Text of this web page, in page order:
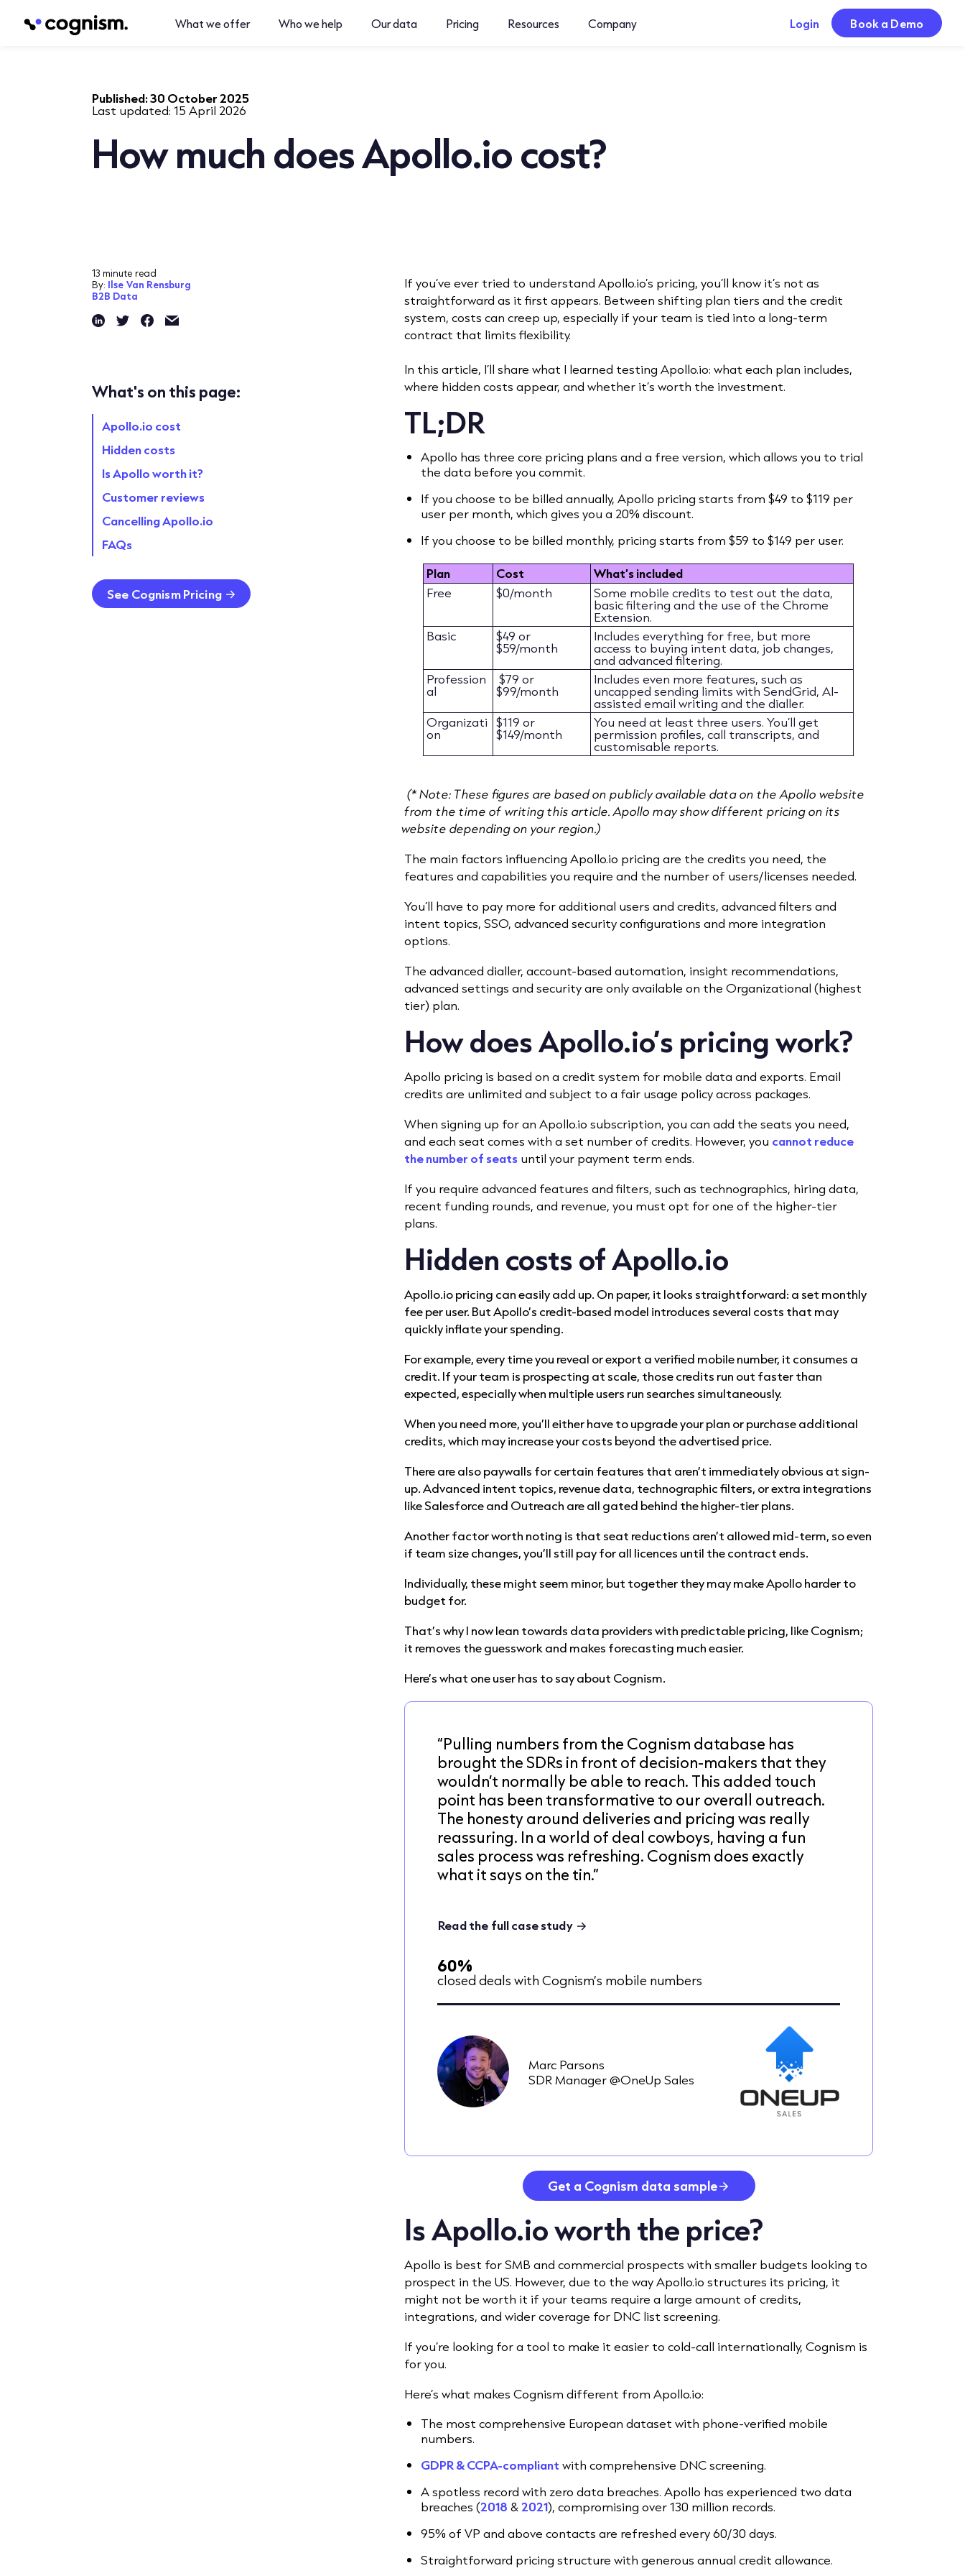
What we offer Who we help Our data Pricing Resources Company Login Book a Demo
Published:30 October 2025
Last updated: 15 April 2026
How much does Apollo.io cost?
13 minute read
By: Ilse Van Rensburg
B2B Data
What's on this page:
Apollo.io cost
Hidden costs
Is Apollo worth it?
Customer reviews
Cancelling Apollo.io
FAQs
See Cognism Pricing
If you’ve ever tried to understand Apollo.io’s pricing, you’ll know it’s not as
straightforward as it first appears. Between shifting plan tiers and the credit
system, costs can creep up, especially if your team is tied into a long-term
contract that limits flexibility.
In this article, I’ll share what I learned testing Apollo.io: what each plan includes,
where hidden costs appear, and whether it’s worth the investment.
TL;DR
Apollo has three core pricing plans and a free version, which allows you to trial
the data before you commit.
If you choose to be billed annually, Apollo pricing starts from $49 to $119 per
user per month, which gives you a 20% discount.
If you choose to be billed monthly, pricing starts from $59 to $149 per user.
Plan Cost
What’s included
Free
$0/month Some mobile credits to test out the data,
basic filtering and the use of the Chrome
Extension.
Basic
$49 or
$59/month
Includes everything for free, but more
access to buying intent data, job changes,
and advanced filtering.
Profession
al
$79 or
$99/month
Includes even more features, such as
uncapped sending limits with SendGrid, AI-
assisted email writing and the dialler.
Organizati
on
$119 or
$149/month
You need at least three users. You’ll get
permission profiles, call transcripts, and
customisable reports.
(* Note: These figures are based on publicly available data on the Apollo website
from the time of writing this article. Apollo may show different pricing on its
website depending on your region.)
The main factors influencing Apollo.io pricing are the credits you need, the
features and capabilities you require and the number of users/licenses needed.
You’ll have to pay more for additional users and credits, advanced filters and
intent topics, SSO, advanced security configurations and more integration
options.
The advanced dialler, account-based automation, insight recommendations,
advanced settings and security are only available on the Organizational (highest
tier) plan.
How does Apollo.io’s pricing work?
Apollo pricing is based on a credit system for mobile data and exports. Email
credits are unlimited and subject to a fair usage policy across packages.
When signing up for an Apollo.io subscription, you can add the seats you need,
and each seat comes with a set number of credits. However, you cannot reduce
the number of seats until your payment term ends.
If you require advanced features and filters, such as technographics, hiring data,
recent funding rounds, and revenue, you must opt for one of the higher-tier
plans.
Hidden costs of Apollo.io
Apollo.io pricing can easily add up. On paper, it looks straightforward: a set monthly
fee per user. But Apollo’s credit-based model introduces several costs that may
quickly inflate your spending.
For example, every time you reveal or export a verified mobile number, it consumes a
credit. If your team is prospecting at scale, those credits run out faster than
expected, especially when multiple users run searches simultaneously.
When you need more, you’ll either have to upgrade your plan or purchase additional
credits, which may increase your costs beyond the advertised price.
There are also paywalls for certain features that aren’t immediately obvious at sign-
up. Advanced intent topics, revenue data, technographic filters, or extra integrations
like Salesforce and Outreach are all gated behind the higher-tier plans.
Another factor worth noting is that seat reductions aren’t allowed mid-term, so even
if team size changes, you’ll still pay for all licences until the contract ends.
Individually, these might seem minor, but together they may make Apollo harder to
budget for.
That’s why I now lean towards data providers with predictable pricing, like Cognism;
it removes the guesswork and makes forecasting much easier.
Here’s what one user has to say about Cognism.
“Pulling numbers from the Cognism database has
brought the SDRs in front of decision-makers that they
wouldn’t normally be able to reach. This added touch
point has been transformative to our overall outreach.
The honesty around deliveries and pricing was really
reassuring. In a world of deal cowboys, having a fun
sales process was refreshing. Cognism does exactly
what it says on the tin.”
Read the full case study
60%
closed deals with Cognism’s mobile numbers
Marc Parsons
SDR Manager @OneUp Sales
Get a Cognism data sample
Is Apollo.io worth the price?
Apollo is best for SMB and commercial prospects with smaller budgets looking to
prospect in the US. However, due to the way Apollo.io structures its pricing, it
might not be worth it if your teams require a large amount of credits,
integrations, and wider coverage for DNC list screening.
If you’re looking for a tool to make it easier to cold-call internationally, Cognism is
for you.
Here’s what makes Cognism different from Apollo.io:
The most comprehensive European dataset with phone-verified mobile
numbers.
GDPR & CCPA-compliant with comprehensive DNC screening.
A spotless record with zero data breaches. Apollo has experienced two data
breaches(2018 &2021),compromising over 130 million records.
95% of VP and above contacts are refreshed every 60/30 days.
Straightforward pricing structure with generous annual credit allowance.